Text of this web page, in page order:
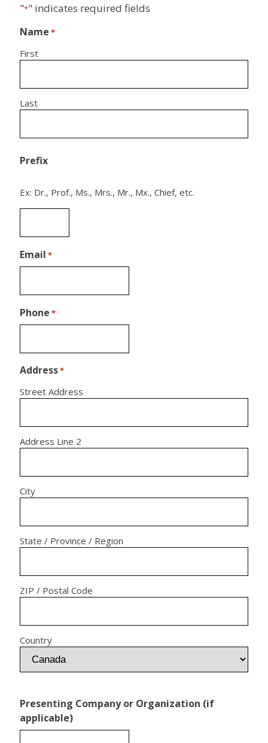
"*" indicates required fields
Name *
First
Last
Prefix
Ex: Dr., Prof., Ms., Mrs., Mr., Mx., Chief, etc.
Email *
Phone *
Address*
Street Address
Address Line 2
City
State / Province / Region
ZIP / Postal Code
Country
Presenting Company or Organization (if
applicable)